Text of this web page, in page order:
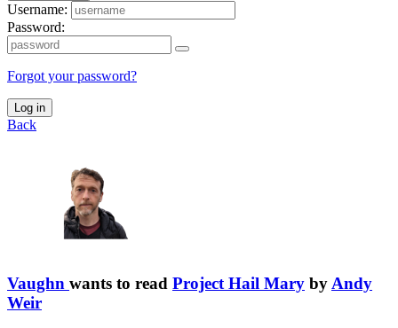
Username:
Password:
Forgot your password?
Log in
Back
Vaughn wants to read Project Hail Mary by Andy
Weir